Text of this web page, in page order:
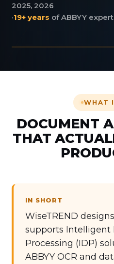
2025, 2026
·19+ years of ABBYY
WHAT
DOCUMENT
THAT
IN SHORT
WiseTREND
supports Intelligent
Processing (IDP)
ABBYY OCR and